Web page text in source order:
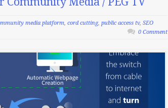
media platform, cord cutting, public access tv, SEO
0 Comment